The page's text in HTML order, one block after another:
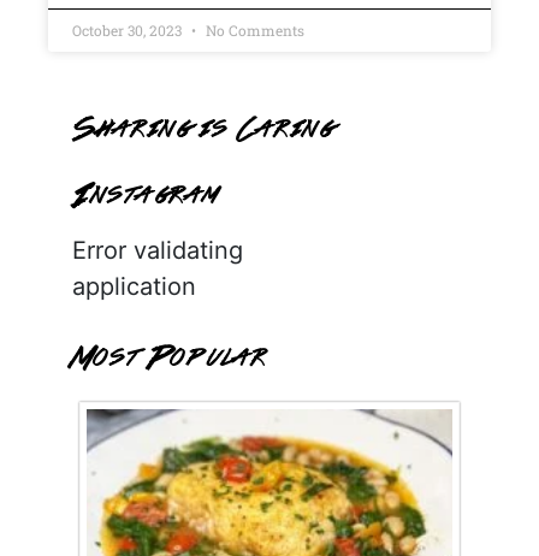
October 30, 2023 No Comments
Sharing is Caring
Instagram
Error validating
application
Most Popular